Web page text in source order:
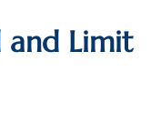
and Limit